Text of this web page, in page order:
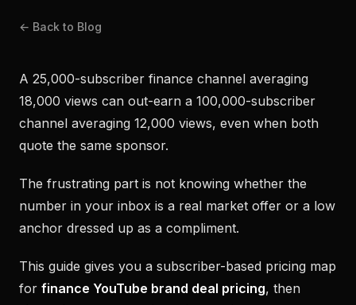
← Back to Blog
A 25,000-subscriber finance channel averaging
18,000 views can out-earn a 100,000-subscriber
channel averaging 12,000 views, even when both
quote the same sponsor.
The frustrating part is not knowing whether the
number in your inbox is a real market offer or a low
anchor dressed up as a compliment.
This guide gives you a subscriber-based pricing map
for finance YouTube brand deal pricing, then